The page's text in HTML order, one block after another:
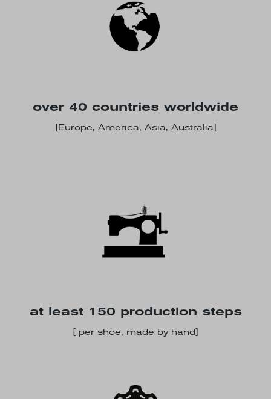
over 40 countries worldwide
[Europe, America, Asia, Australia]
at least 150 production steps
[ per shoe, made by hand]